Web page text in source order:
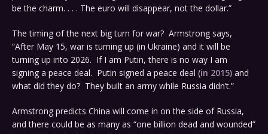
be the charm. . . . The euro will disappear, not the dollar.”
The timing of the next big turn for war? Armstrong says,
“After May 15, war is turning up (in Ukraine) and it will be
turning up into 2026. If I am Putin, there is no way I am
signing a peace deal. Putin signed a peace deal (in 2015) and
what did they do? They built an army while Russia didn’t.”
Armstrong predicts China will come in on the side of Russia,
and there could be as many as “one billion dead and wounded”